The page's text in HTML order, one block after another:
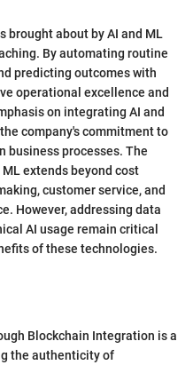
brought about by AI and ML
By automating routine
predicting outcomes with
operational excellence and
on integrating AI and
company's commitment to
business processes. The
extends beyond cost
customer service, and
However, addressing data
AI usage remain critical
of these technologies.
Blockchain Integration is a
the authenticity of